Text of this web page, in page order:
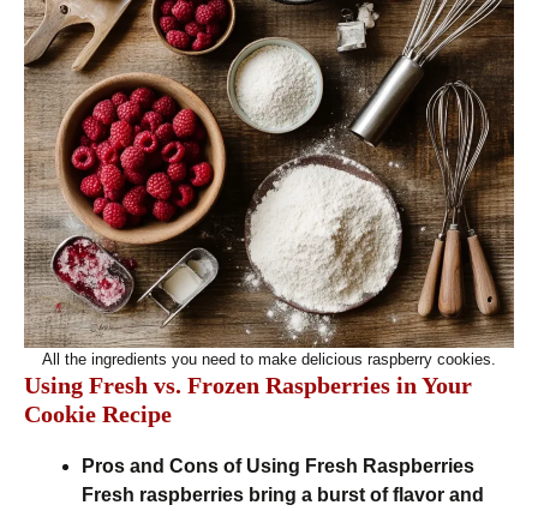
All the ingredients you need to make delicious raspberry cookies.
Using Fresh vs. Frozen Raspberries in Your
Cookie Recipe
Pros and Cons of Using Fresh Raspberries
Fresh raspberries bring a burst of flavor and